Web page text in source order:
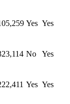
Yes Yes
No Yes
Yes Yes